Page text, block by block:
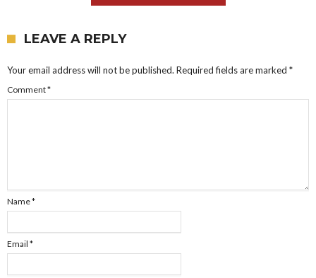
LEAVE A REPLY
Your email address will not be published. Required fields are marked *
Comment*
Name*
Email *